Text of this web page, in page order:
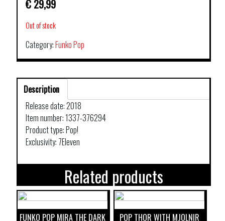
€ 29,99
Out of stock
Category:Funko Pop
Description
Release date: 2018
Item number: 1337-376294
Product type: Pop!
Exclusivity: 7Eleven
Related products
FUNKO POP MIRA THE DARK POP THOR WITH MJOLNIR